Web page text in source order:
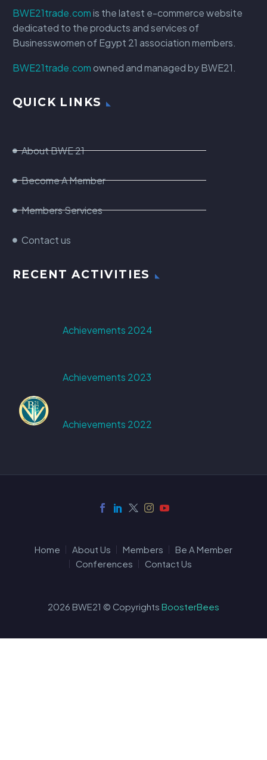
BWE21trade.comis the latest e-commerce website
dedicated to the products and services of
Businesswomen of Egypt 21 association members.
BWE21trade.comowned and managed by BWE21.
QUICK LINKS
About BWE 21
Become A Member
Members Services
Contact us
RECENT ACTIVITIES
Achievements 2024
Achievements 2023
Achievements 2022
Home About Us Members
Be A Member
Conferences
Contact Us
2026 BWE21 © Copyrights BoosterBees